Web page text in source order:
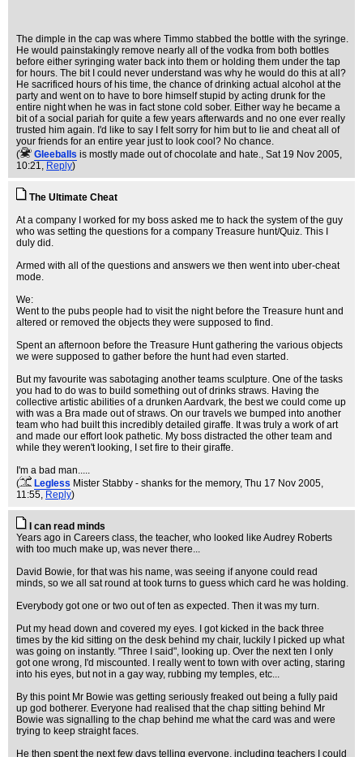
The dimple in the cap was where Timmo stabbed the bottle with the syringe.
He would painstakingly remove nearly all of the vodka from both bottles
before either syringing water back into them or holding them under the tap
for hours. The bit I could never understand was why he would do this at all?
He sacrificed hours of his time, the chance of drinking actual alcohol at the
party and went on to have to bore himself stupid by acting drunk for the
entire night when he was in fact stone cold sober. Either way he became a
bit of a social pariah for quite a few years afterwards and no one ever really
trusted him again. I'd like to say I felt sorry for him but to lie and cheat all of
your friends for an entire year just to look cool? No chance.
(
Gleeballs is mostly made out of chocolate and hate., Sat 19 Nov 2005,
10:21, Reply)
The Ultimate Cheat
At a company I worked for my boss asked me to hack the system of the guy
who was setting the questions for a company Treasure hunt/Quiz. This I
duly did.
Armed with all of the questions and answers we then went into uber-cheat
mode.
We:
Went to the pubs people had to visit the night before the Treasure hunt and
altered or removed the objects they were supposed to find.
Spent an afternoon before the Treasure Hunt gathering the various objects
we were supposed to gather before the hunt had even started.
But my favourite was sabotaging another teams sculpture. One of the tasks
you had to do was to build something out of drinks straws. Having the
collective artistic abilities of a drunken Aardvark, the best we could come up
with was a Bra made out of straws. On our travels we bumped into another
team who had built this incredibly detailed giraffe. It was truly a work of art
and made our effort look pathetic. My boss distracted the other team and
while they weren't looking, I set fire to their giraffe.
I'm a bad man.....
(
Legless Mister Stabby - shanks for the memory, Thu 17 Nov 2005,
11:55, Reply)
I can read minds
Years ago in Careers class, the teacher, who looked like Audrey Roberts
with too much make up, was never there...
David Bowie, for that was his name, was seeing if anyone could read
minds, so we all sat round at took turns to guess which card he was holding.
Everybody got one or two out of ten as expected. Then it was my turn.
Put my head down and covered my eyes. I got kicked in the back three
times by the kid sitting on the desk behind my chair, luckily I picked up what
was going on instantly. "Three I said", looking up. Over the next ten I only
got one wrong, I'd miscounted. I really went to town with over acting, staring
into his eyes, but not in a gay way, rubbing my temples, etc...
By this point Mr Bowie was getting seriously freaked out being a fully paid
up god botherer. Everyone had realised that the chap sitting behind Mr
Bowie was signalling to the chap behind me what the card was and were
trying to keep straight faces.
He then spent the next few days telling everyone, including teachers I could